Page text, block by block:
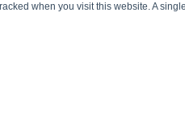
when you visit this website. A